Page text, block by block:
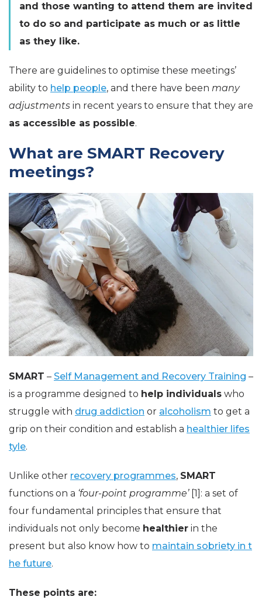
and those wanting to attend them are invited
to do so and participate as much or as little
as they like.
There are guidelines to optimise these meetings’
ability to help people, and there have been many
adjustments in recent years to ensure that they are
as accessible as possible.
What are SMART Recovery
meetings?
SMART – Self Management and Recovery Training –
is a programme designed to help individuals who
struggle with drug addiction or alcoholism to get a
grip on their condition and establish a healthier lifes
tyle.
Unlike other recovery programmes, SMART
functions on a ‘four-point programme’[1]: a set of
four fundamental principles that ensure that
individuals not only become healthier in the
present but also know how to maintain sobriety in t
he future.
These points are: